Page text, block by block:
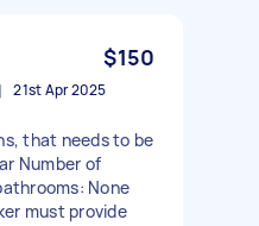
$150
21st Apr 2025
that needs to be
Number of
None
must provide